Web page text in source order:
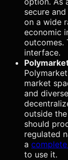
secure
on a wide
economic
outcomes.
interface.
market
and
outside
should
regulated
a
to use it.